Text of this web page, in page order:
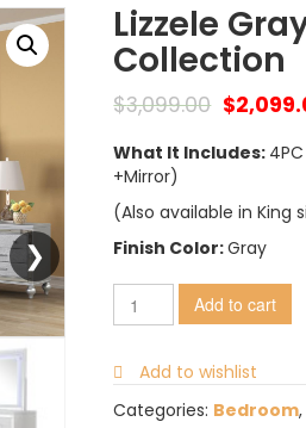
Lizzele
Collection
$3,099.00 $
What It Includes:
+Mirror)
(Also available in King
Finish Color:Gray
Add to cart
Add to wishlist
Categories: Bedroom,